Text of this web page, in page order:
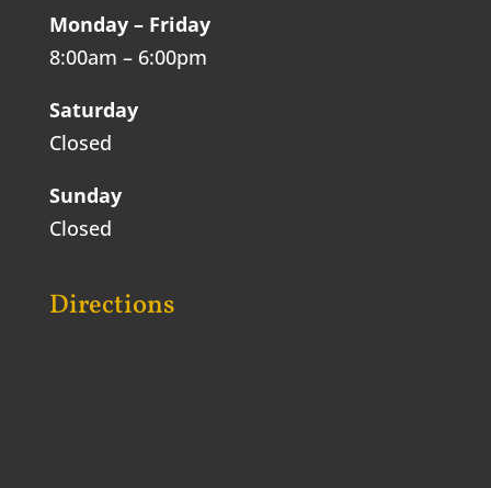
Monday – Friday
8:00am – 6:00pm
Saturday
Closed
Sunday
Closed
Directions